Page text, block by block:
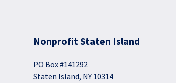
Nonprofit Staten Island
PO Box #141292
Staten Island, NY 10314